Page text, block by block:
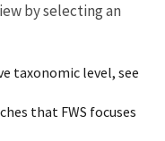
by selecting an
taxonomic level, see
that FWS focuses